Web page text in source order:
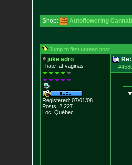
Shop: Autoflowering
Jump to first unread post
juke adro
I hate fat vaginas
Registered: 07/01/08
Posts: 2,227
Loc: Québec